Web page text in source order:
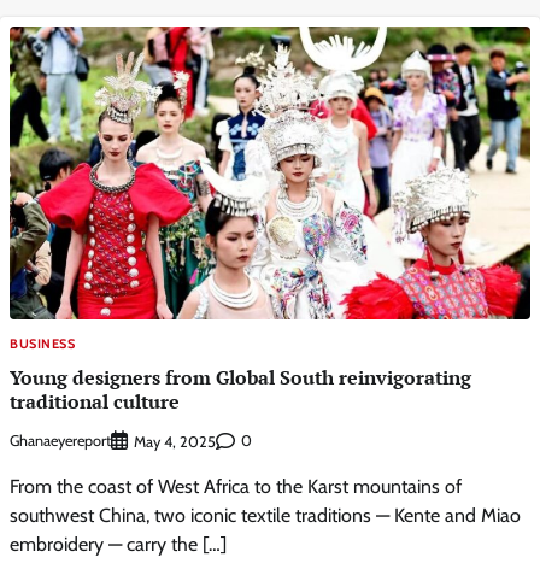
BUSINESS
Young designers from Global South reinvigorating
traditional culture
Ghanaeyereport May 4, 2025 0
From the coast of West Africa to the Karst mountains of
southwest China, two iconic textile traditions — Kente and Miao
embroidery — carry the […]